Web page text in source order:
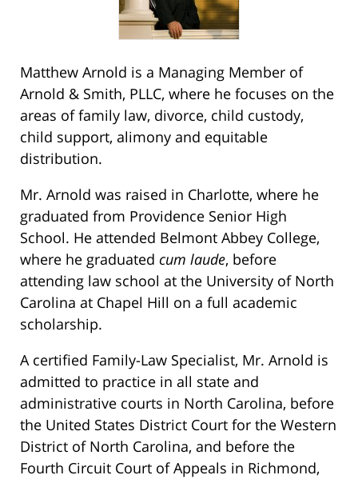
Matthew Arnold is a Managing Member of
Arnold & Smith, PLLC, where he focuses on the
areas of family law, divorce, child custody,
child support, alimony and equitable
distribution.
Mr. Arnold was raised in Charlotte, where he
graduated from Providence Senior High
School. He attended Belmont Abbey College,
where he graduated cum laude, before
attending law school at the University of North
Carolina at Chapel Hill on a full academic
scholarship.
A certified Family-Law Specialist, Mr. Arnold is
admitted to practice in all state and
administrative courts in North Carolina, before
the United States District Court for the Western
District of North Carolina, and before the
Fourth Circuit Court of Appeals in Richmond,